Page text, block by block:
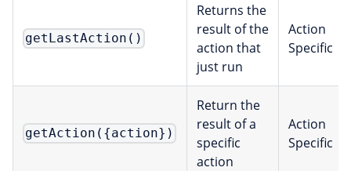
getLastAction()
Returns the
result of the
action that
just run
Action
Specific
getAction({action})
Return the
result of a
specific
action
Action
Specific